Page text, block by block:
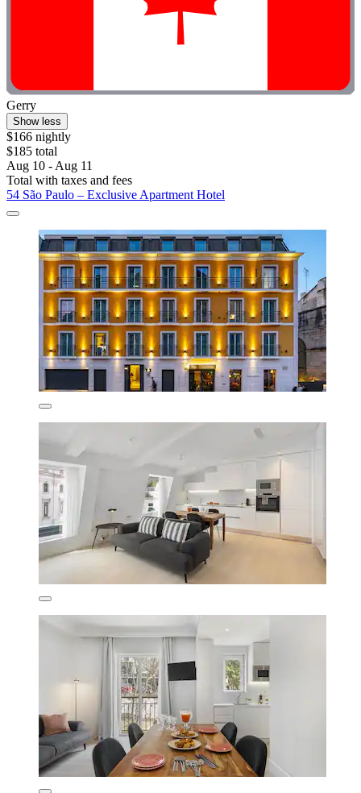
Gerry
Show less
$166 nightly
$185 total
Aug 10 - Aug 11
Total with taxes and fees
54 São Paulo – Exclusive Apartment Hotel